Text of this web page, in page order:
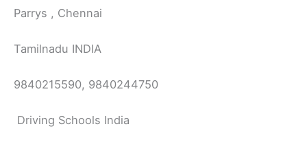
Parrys , Chennai
Tamilnadu INDIA
9840215590, 9840244750
Driving Schools India